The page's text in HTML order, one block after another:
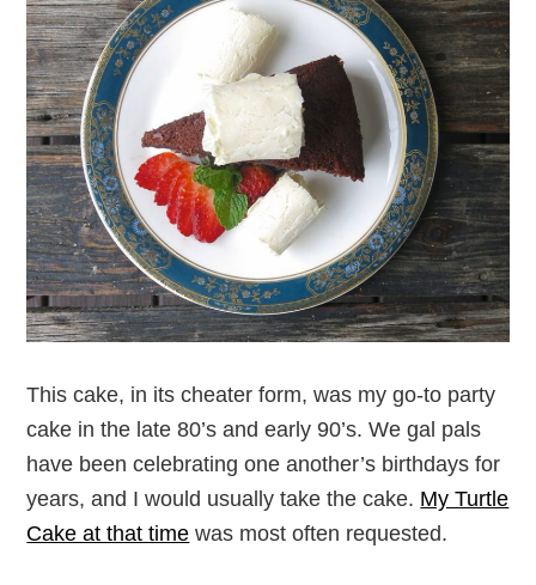
This cake, in its cheater form, was my go-to party
cake in the late 80’s and early 90’s. We gal pals
have been celebrating one another’s birthdays for
years, and I would usually take the cake. My Turtle
Cake at that time was most often requested.